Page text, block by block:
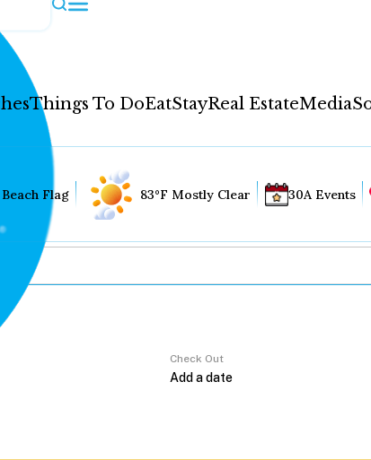
Things To DoEatStayReal EstateMedia
Beach Flag 83°F Mostly Clear 30A Events
Check Out